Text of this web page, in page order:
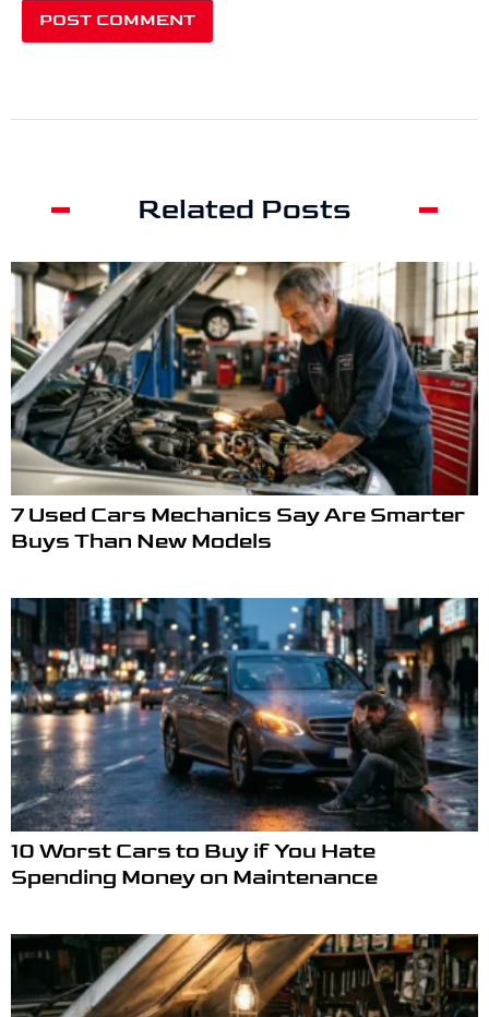
Related Posts
7 Used Cars Mechanics Say Are Smarter
Buys Than New Models
10 Worst Cars to Buy if You Hate
Spending Money on Maintenance